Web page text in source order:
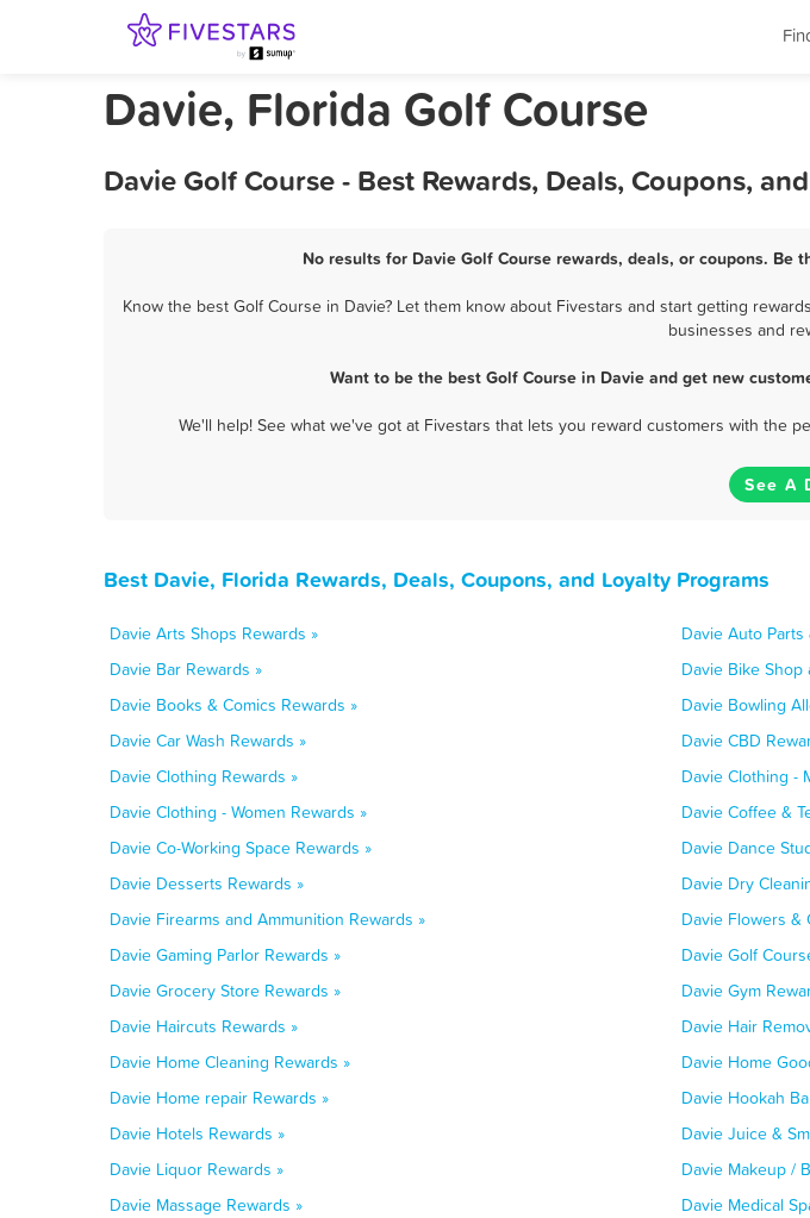
Davie, Florida Golf Course
Davie Golf Course - Best Rewards, Deals, Coupons,
No results for Davie Golf Course rewards, deals, or coupons.
Know the best Golf Course in Davie? Let them know about Fivestars and start getting
businesses and
Want to be the best Golf Course in Davie and get new
We'll help! See what we've got at Fivestars that lets you reward customers with the
See A
Best Davie, Florida Rewards, Deals, Coupons, and Loyalty Programs
Davie Arts Shops Rewards »
Davie Auto
Davie Bar Rewards »
Davie Bike Shop
Davie Books & Comics Rewards »
Davie Bowling
Davie Car Wash Rewards »
Davie CBD
Davie Clothing Rewards »
Davie Clothing -
Davie Clothing - Women Rewards »
Davie Coffee &
Davie Co-Working Space Rewards »
Davie Dance
Davie Desserts Rewards »
Davie Dry
Davie Firearms and Ammunition Rewards »
Davie Flowers &
Davie Gaming Parlor Rewards »
Davie Golf
Davie Grocery Store Rewards »
Davie Gym
Davie Haircuts Rewards »
Davie Hair
Davie Home Cleaning Rewards »
Davie Home
Davie Home repair Rewards »
Davie Hookah
Davie Hotels Rewards »
Davie Juice &
Davie Liquor Rewards »
Davie Makeup /
Davie Massage Rewards »
Davie Medical